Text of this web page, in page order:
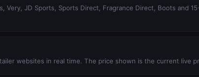
Very, JD Sports, Sports Direct, Fragrance Direct, Boots and
websites in real time. The price shown is the current live